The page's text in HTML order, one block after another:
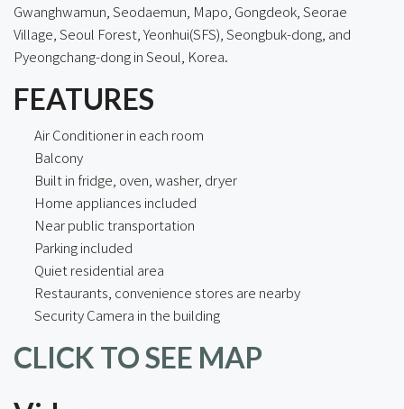
Gwanghwamun, Seodaemun, Mapo, Gongdeok, Seorae
Village, Seoul Forest, Yeonhui(SFS), Seongbuk-dong, and
Pyeongchang-dong in Seoul, Korea.
FEATURES
Air Conditioner in each room
Balcony
Built in fridge, oven, washer, dryer
Home appliances included
Near public transportation
Parking included
Quiet residential area
Restaurants, convenience stores are nearby
Security Camera in the building
CLICK TO SEE MAP